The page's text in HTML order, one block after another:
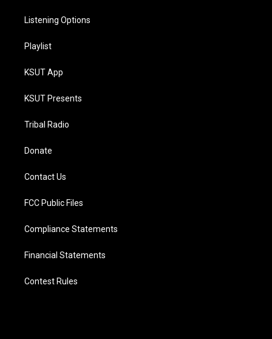
Listening Options
Playlist
KSUT App
KSUT Presents
Tribal Radio
Donate
Contact Us
FCC Public Files
Compliance Statements
Financial Statements
Contest Rules